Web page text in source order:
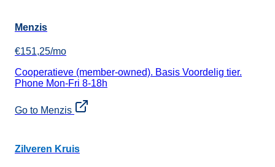
Menzis
€151,25/mo
Cooperatieve (member-owned). Basis Voordelig tier.
Phone Mon-Fri 8-18h
Go to Menzis
Zilveren Kruis